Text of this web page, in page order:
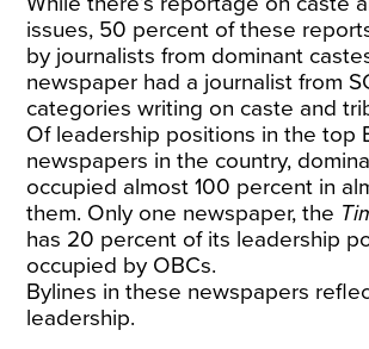
issues, 50 percent of these
by journalists from dominant
newspaper had a journalist from
categories writing on caste and
Of leadership positions in the top
newspapers in the country,
occupied almost 100 percent in
them. Only one newspaper, the
has 20 percent of its leadership
occupied by OBCs.
Bylines in these newspapers
leadership.